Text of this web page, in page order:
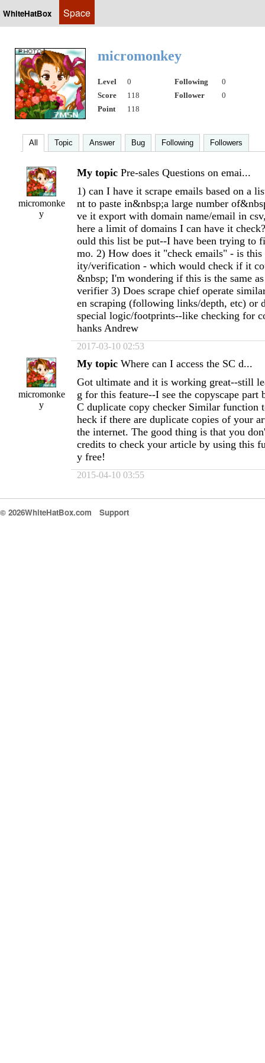
WhiteHatBox Space
micromonkey
Level 0 Following
0
Score
118 Follower
0
Point
118
All Topic Answer Bug Following Followers
micromonke
y
My topic Pre-sales Questions on emai...
1) can I have it scrape emails based on a
nt to paste in&nbsp;a large number
ve it export with domain name/email in
here a limit of domains I can have it
ould this list be put--I have been trying to
mo. 2) How does it "check emails" - is
ity/verification - which would check if it
&nbsp; I'm wondering if this is the same
verifier 3) Does scrape chief operate
en scraping (following links/depth, etc) or
special logic/footprints--like checking for
hanks Andrew
2017-03-10 02:53
micromonke
y
My topic Where can I access the SC d...
Got ultimate and it is working great--still
g for this feature--I see the copyscape part
C duplicate copy checker Similar function
heck if there are duplicate copies of your
the internet. The good thing is that you
credits to check your article by using this
y free!
2015-04-10 03:55
© 2026WhiteHatBox.com Support